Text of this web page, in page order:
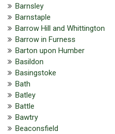
Barnsley
Barnstaple
Barrow Hill and Whittington
Barrow in Furness
Barton upon Humber
Basildon
Basingstoke
Bath
Batley
Battle
Bawtry
Beaconsfield